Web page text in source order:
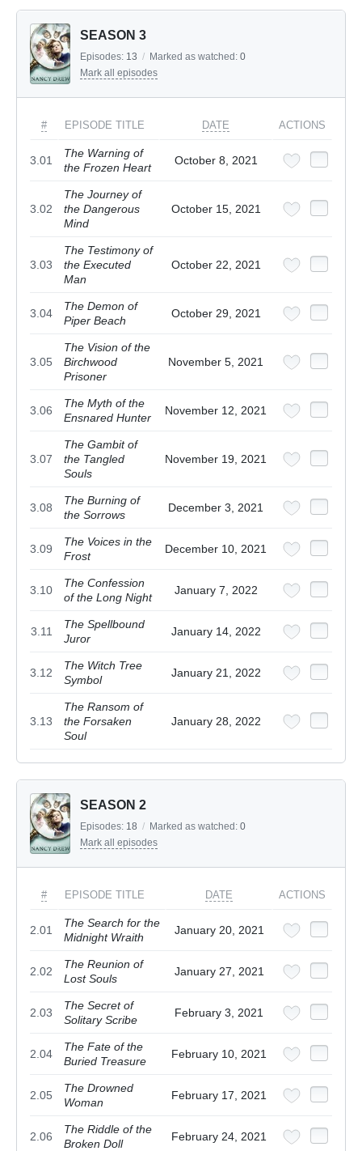
SEASON 3
Episodes: 13 / Marked as watched: 0
Mark all episodes
# EPISODE TITLE DATE ACTIONS
3.01
The Warning of
the Frozen Heart
October 8, 2021
3.02
The Journey of
the Dangerous
Mind
October 15, 2021
3.03
The Testimony of
the Executed
Man
October 22, 2021
3.04
The Demon of
Piper Beach
October 29, 2021
3.05
The Vision of the
Birchwood
Prisoner
November 5, 2021
3.06
The Myth of the
Ensnared Hunter
November 12, 2021
3.07
The Gambit of
the Tangled
Souls
November 19, 2021
3.08
The Burning of
the Sorrows
December 3, 2021
3.09
The Voices in the
Frost
December 10, 2021
3.10
The Confession
of the Long Night
January 7, 2022
3.11
The Spellbound
Juror
January 14, 2022
3.12
The Witch Tree
Symbol
January 21, 2022
3.13
The Ransom of
the Forsaken
Soul
January 28, 2022
SEASON 2
Episodes: 18 / Marked as watched: 0
Mark all episodes
# EPISODE TITLE DATE ACTIONS
2.01
The Search for the
Midnight Wraith
January 20, 2021
2.02
The Reunion of
Lost Souls
January 27, 2021
2.03
The Secret of
Solitary Scribe
February 3, 2021
2.04
The Fate of the
Buried Treasure
February 10, 2021
2.05
The Drowned
Woman
February 17, 2021
2.06
The Riddle of the
Broken Doll
February 24, 2021